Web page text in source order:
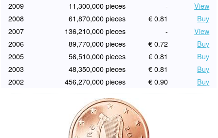
2009
11,300,000 pieces -
View
2008
61,870,000 pieces € 0.81
Buy
2007
136,210,000 pieces -
View
2006
89,770,000 pieces € 0.72
Buy
2005
56,510,000 pieces € 0.81
Buy
2003
48,350,000 pieces € 0.81
Buy
2002
456,270,000 pieces € 0.90 Buy